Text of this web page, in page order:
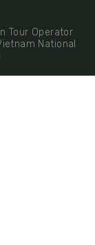
Tour Operator
National